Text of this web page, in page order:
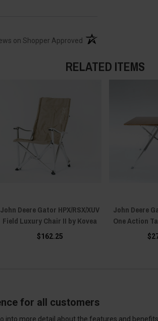
on Shopper Approved (opens in a new tab)
RELATED ITEMS
John Deere Gator HPX/RSX/XUV
Field Luxury Chair II by Kovea
$162.25
John Deere
One Action
for all customers
into more detail about the features and